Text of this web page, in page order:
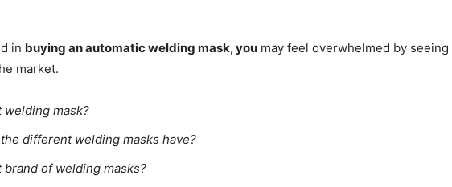
in buying an automatic welding mask, you may feel overwhelmed by seeing
market.
welding mask?
different welding masks have?
brand of welding masks?